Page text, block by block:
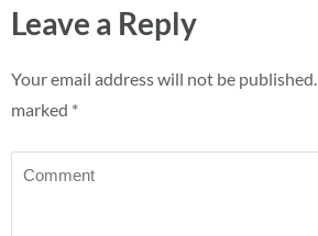
Leave a Reply
Your email address will not be published.
marked *
Comment